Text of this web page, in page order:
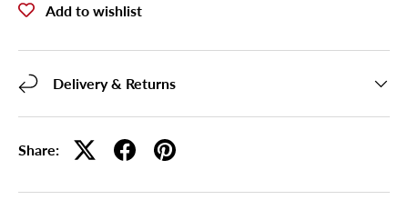
Add to wishlist
Delivery & Returns
Share: